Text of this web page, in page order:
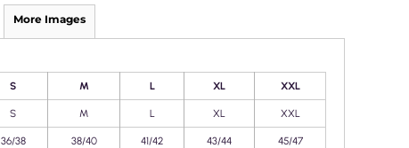
More Images
S M L XL XXL
S M L XL XXL
36/38 38/40 41/42 43/44 45/47